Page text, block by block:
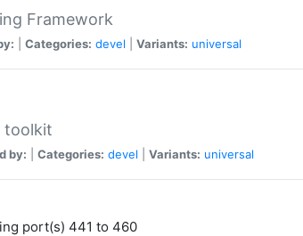
Framework
Categories: devel Variants: universal
toolkit
by: Categories: devel Variants: universal
port(s) 441 to 460